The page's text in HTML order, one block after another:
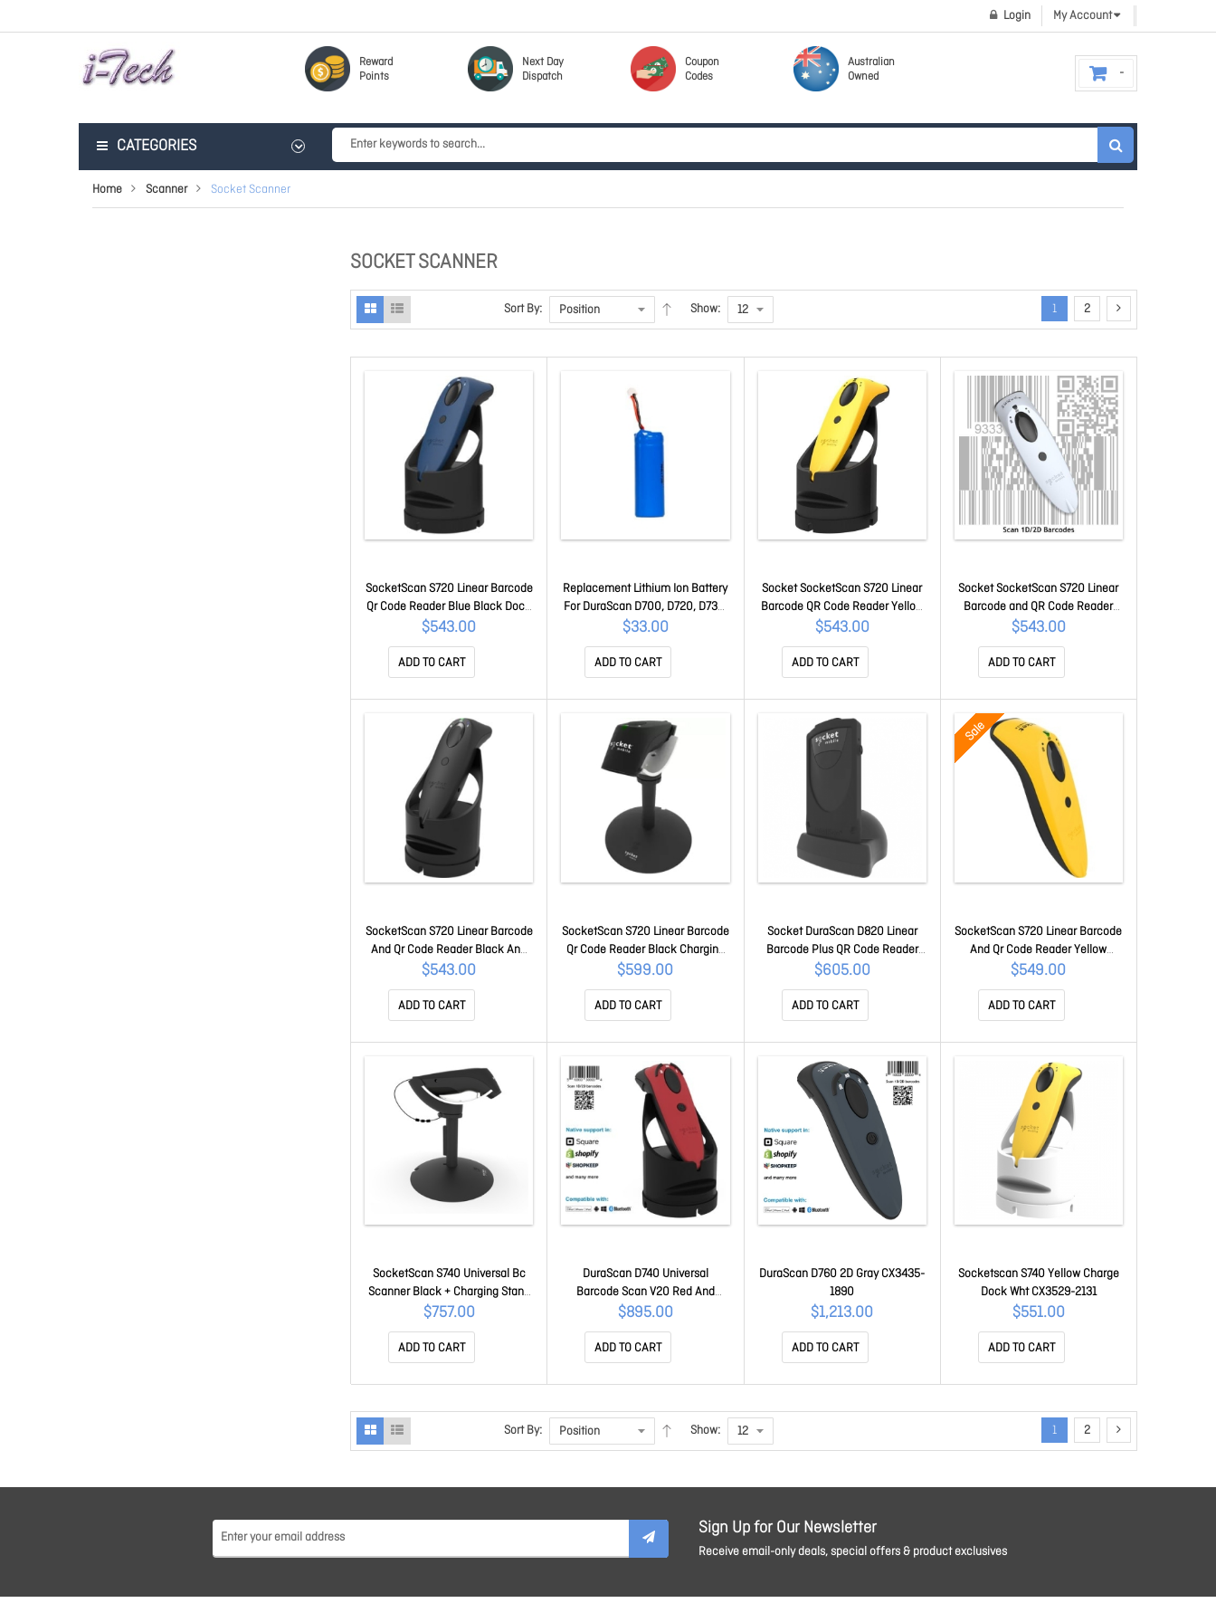
My Account
Login
Reward
Points
Next Day
Dispatch
Coupon
Codes
Australian
Owned
CATEGORIES
Home Scanner Socket Scanner
SOCKET SCANNER
Sort By: Show: 1 2
SocketScan S720 Linear Barcode
Qr Code Reader Blue Black Dock
CX3985-3042
$543.00
ADD TO CART
Replacement Lithium Ion Battery
For DuraScan D700, D720, D730,
D740, D745, D750, D755, D760
Barcode Scanners - Single Pack
AC4204-2430
$33.00
ADD TO CART
Socket SocketScan S720 Linear
Barcode QR Code Reader Yellow
Black Dock CX3989-3046
$543.00
ADD TO CART
Socket SocketScan S720 Linear
Barcode and QR Code Reader
White CX3982-3039
$543.00
ADD TO CART
SocketScan S720 Linear Barcode
And Qr Code Reader Black And
Black Dock CX3984-3041
$543.00
ADD TO CART
SocketScan S720 Linear Barcode
Qr Code Reader Black Charging
Stand CX4063-3126
$599.00
ADD TO CART
Socket DuraScan D820 Linear
Barcode Plus QR Code Reader
Charging Dock CX4041-3104
$605.00
ADD TO CART
Sale
SocketScan S720 Linear Barcode
And Qr Code Reader Yellow
CX3978-3035
$549.00
ADD TO CART
SocketScan S740 Universal Bc
Scanner Black + Charging Stand
CX3812-2572
$757.00
ADD TO CART
DuraScan D740 Universal
Barcode Scan V20 Red And
Charging Dock CX3781-2541
$895.00
ADD TO CART
DuraScan D760 2D Gray CX3435-
1890
$1,213.00
ADD TO CART
Socketscan S740 Yellow Charge
Dock Wht CX3529-2131
$551.00
ADD TO CART
Sort By: Show: 1 2
Sign Up for Our Newsletter
Receive email-only deals, special offers & product exclusives